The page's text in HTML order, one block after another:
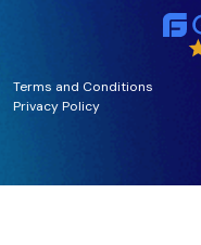
Terms and Conditions
Privacy Policy